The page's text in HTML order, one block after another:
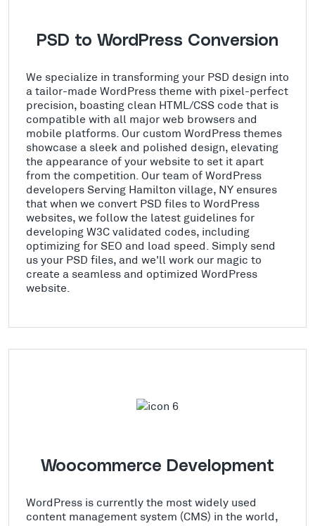
PSD to WordPress Conversion
We specialize in transforming your PSD design into
a tailor-made WordPress theme with pixel-perfect
precision, boasting clean HTML/CSS code that is
compatible with all major web browsers and
mobile platforms. Our custom WordPress themes
showcase a sleek and polished design, elevating
the appearance of your website to set it apart
from the competition. Our team of WordPress
developers Serving Hamilton village, NY ensures
that when we convert PSD files to WordPress
websites, we follow the latest guidelines for
developing W3C validated codes, including
optimizing for SEO and load speed. Simply send
us your PSD files, and we'll work our magic to
create a seamless and optimized WordPress
website.
Woocommerce Development
WordPress is currently the most widely used
content management system (CMS) in the world,